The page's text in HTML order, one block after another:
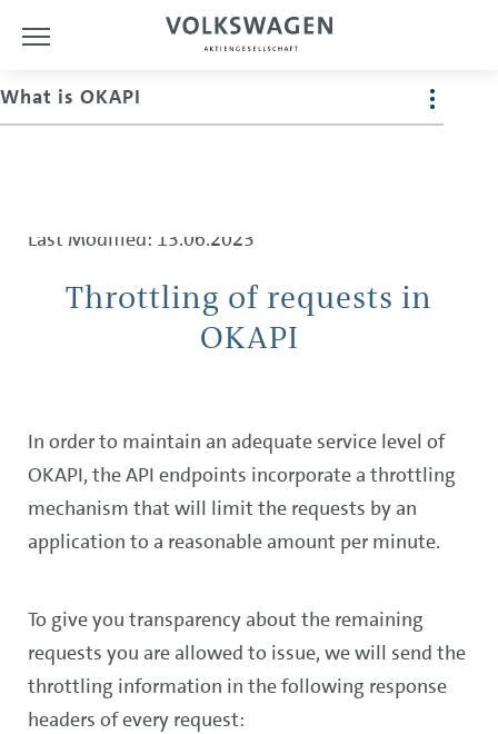
What is OKAPI
Last Modified: 13.06.2023
Throttling of requests in
OKAPI
In order to maintain an adequate service level of
OKAPI, the API endpoints incorporate a throttling
mechanism that will limit the requests by an
application to a reasonable amount per minute.
To give you transparency about the remaining
requests you are allowed to issue, we will send the
throttling information in the following response
headers of every request: